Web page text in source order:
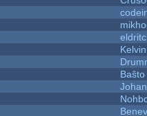
Baŝto